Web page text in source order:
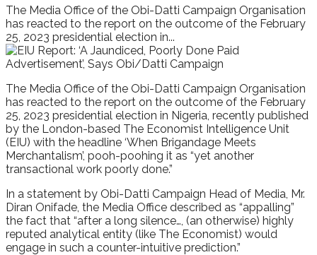
The Media Office of the Obi-Datti Campaign Organisation
has reacted to the report on the outcome of the February
25, 2023 presidential election in...
The Media Office of the Obi-Datti Campaign Organisation
has reacted to the report on the outcome of the February
25, 2023 presidential election in Nigeria, recently published
by the London-based The Economist Intelligence Unit
(EIU) with the headline ‘When Brigandage Meets
Merchantalism’, pooh-poohing it as “yet another
transactional work poorly done.”
In a statement by Obi-Datti Campaign Head of Media, Mr.
Diran Onifade, the Media Office described as “appalling”
the fact that “after a long silence…, (an otherwise) highly
reputed analytical entity (like The Economist) would
engage in such a counter-intuitive prediction.”